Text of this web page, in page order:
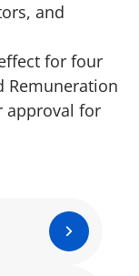
and
for four
Remuneration
approval for